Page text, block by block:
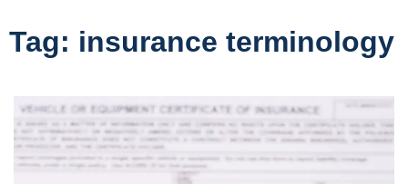
Tag: insurance terminology